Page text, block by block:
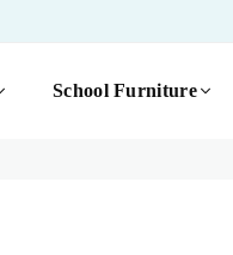
School Furniture